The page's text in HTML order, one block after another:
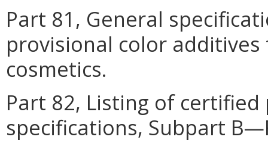
Part 81, General
provisional color
cosmetics.
Part 82, Listing of
specifications, Subpart